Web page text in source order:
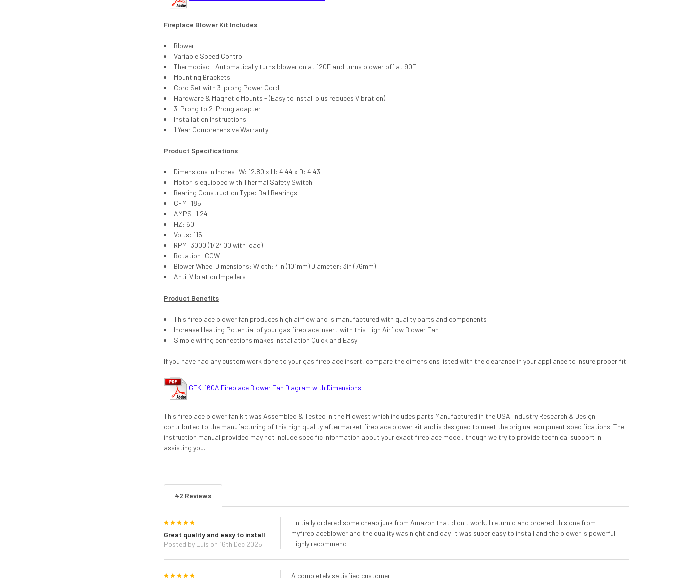
Fireplace Blower Kit Includes
Blower
Variable Speed Control
Thermodisc - Automatically turns blower on at 120F and turns blower off at 90F
Mounting Brackets
Cord Set with 3-prong Power Cord
Hardware & Magnetic Mounts - (Easy to install plus reduces Vibration)
3-Prong to 2-Prong adapter
Installation Instructions
1 Year Comprehensive Warranty
Product Specifications
Dimensions in Inches: W: 12.80 x H: 4.44 x D: 4.43
Motor is equipped with Thermal Safety Switch
Bearing Construction Type: Ball Bearings
CFM: 185
AMPS: 1.24
HZ: 60
Volts: 115
RPM: 3000 (1/2400 with load)
Rotation: CCW
Blower Wheel Dimensions: Width: 4in (101mm) Diameter: 3in (76mm)
Anti-Vibration Impellers
Product Benefits
This fireplace blower fan produces high airflow and is manufactured with quality parts and components
Increase Heating Potential of your gas fireplace insert with this High Airflow Blower Fan
Simple wiring connections makes installation Quick and Easy
If you have had any custom work done to your gas fireplace insert, compare the dimensions listed with the clearance in your appliance to insure proper fit.
GFK-160A Fireplace Blower Fan Diagram with Dimensions
This fireplace blower fan kit was Assembled & Tested in the Midwest which includes parts Manufactured in the USA. Industry Research & Design
contributed to the manufacturing of this high quality aftermarket fireplace blower kit and is designed to meet the original equipment specifications. The
instruction manual provided may not include specific information about your exact fireplace model, though we try to provide technical support in
assisting you.
42 Reviews
Great quality and easy to install
Posted by Luis on 16th Dec 2025
I initially ordered some cheap junk from Amazon that didn't work, I return d and ordered this one from
myfireplaceblower and the quality was night and day. It was super easy to install and the blower is powerful!
Highly recommend
A completely satisfied customer